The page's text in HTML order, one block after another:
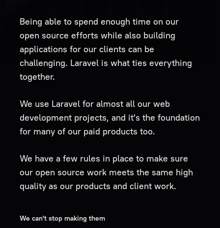
We can't stop making them
Being able to spend enough time on our
open source efforts while also building
applications for our clients can be
challenging. Laravel is what ties everything
together.
We use Laravel for almost all our web
development projects, and it's the foundation
for many of our paid products too.
We have a few rules in place to make sure
our open source work meets the same high
quality as our products and client work.